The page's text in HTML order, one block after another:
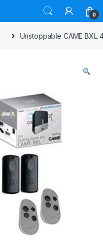
0
Unstoppable CAME BXL